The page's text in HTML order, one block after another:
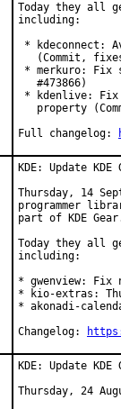
Today they all
including:
* kdeconnect:
(Commit,
* merkuro: Fix
   #473866)
* kdenlive: Fix
property
Full changelog:
KDE: Update
Thursday, 14
programmer
part of KDE
Today they all
including:
* gwenview: Fix
* kio-extras:
* akonadi-
Changelog:
KDE: Update
Thursday, 24